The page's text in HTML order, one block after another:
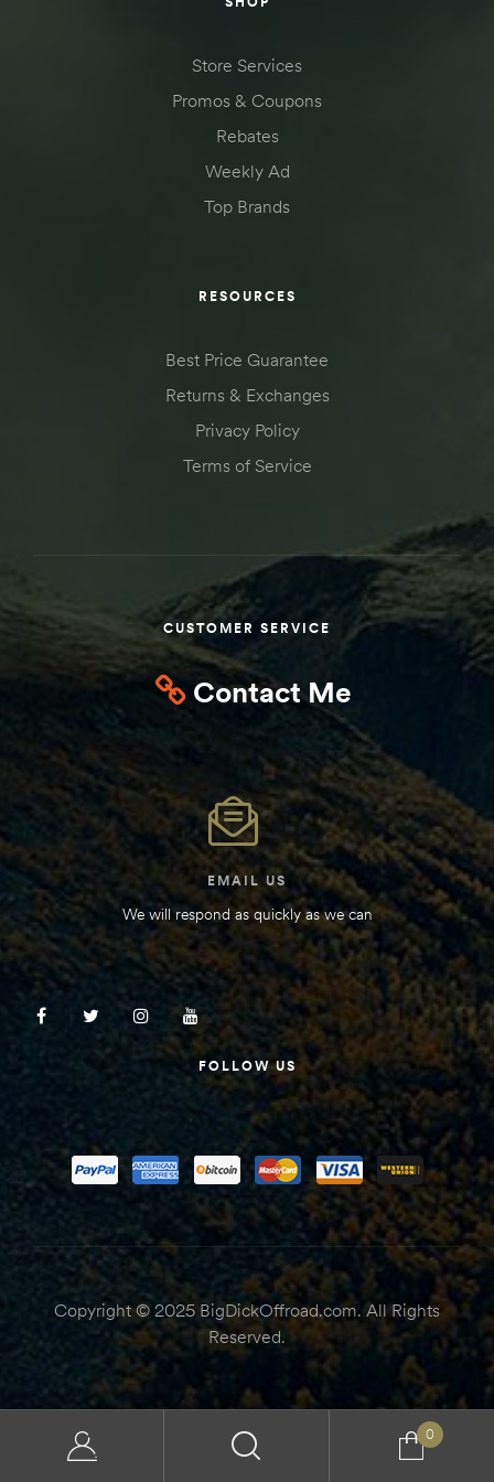
Store Services
Promos & Coupons
Rebates
Weekly Ad
Top Brands
RESOURCES
Best Price Guarantee
Returns & Exchanges
Privacy Policy
Terms of Service
CUSTOMER SERVICE
Contact Me
EMAIL US
We will respond as quickly as we can
FOLLOW US
Copyright © 2025 BigDickOffroad.com. All Rights
Reserved.
0